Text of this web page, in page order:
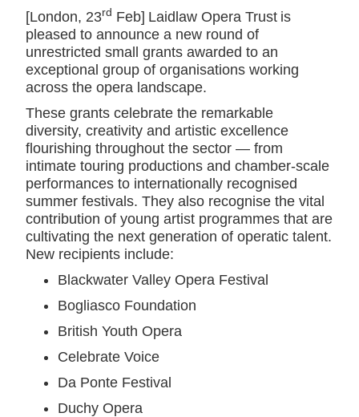
[London, 23rd Feb] Laidlaw Opera Trust is
pleased to announce a new round of
unrestricted small grants awarded to an
exceptional group of organisations working
across the opera landscape.
These grants celebrate the remarkable
diversity, creativity and artistic excellence
flourishing throughout the sector — from
intimate touring productions and chamber-scale
performances to internationally recognised
summer festivals. They also recognise the vital
contribution of young artist programmes that are
cultivating the next generation of operatic talent.
New recipients include:
Blackwater Valley Opera Festival
Bogliasco Foundation
British Youth Opera
Celebrate Voice
Da Ponte Festival
Duchy Opera